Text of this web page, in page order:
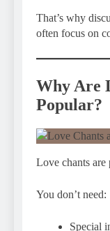
That’s why
often focus on
Why Are
Popular?
Love chants are
You don’t need:
Special